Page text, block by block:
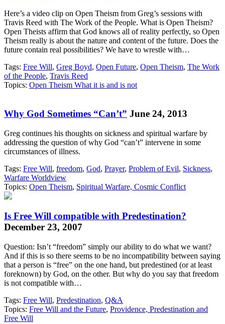
Here’s a video clip on Open Theism from Greg’s sessions with
Travis Reed with The Work of the People. What is Open Theism?
Open Theists affirm that God knows all of reality perfectly, so Open
Theism really is about the nature and content of the future. Does the
future contain real possibilities? We have to wrestle with…
Tags: Free Will, Greg Boyd, Open Future, Open Theism, The Work
of the People, Travis Reed
Topics: Open Theism What it is and is not
Why God Sometimes “Can’t” June 24, 2013
Greg continues his thoughts on sickness and spiritual warfare by
addressing the question of why God “can’t” intervene in some
circumstances of illness.
Tags: Free Will, freedom, God, Prayer, Problem of Evil, Sickness,
Warfare Worldview
Topics: Open Theism, Spiritual Warfare, Cosmic Conflict
Is Free Will compatible with Predestination?
December 23, 2007
Question: Isn’t “freedom” simply our ability to do what we want?
And if this is so there seems to be no incompatibility between saying
that a person is “free” on the one hand, but predestined (or at least
foreknown) by God, on the other. But why do you say that freedom
is not compatible with…
Tags: Free Will, Predestination, Q&A
Topics: Free Will and the Future, Providence, Predestination and
Free Will